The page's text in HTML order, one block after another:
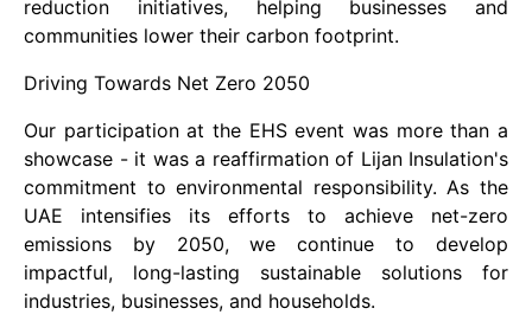
reduction initiatives, helping businesses and
communities lower their carbon footprint.
Driving Towards Net Zero 2050
Our participation at the EHS event was more than a
showcase - it was a reaffirmation of Lijan Insulation's
commitment to environmental responsibility. As the
UAE intensifies its efforts to achieve net-zero
emissions by 2050, we continue to develop
impactful, long-lasting sustainable solutions for
industries, businesses, and households.